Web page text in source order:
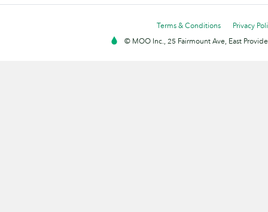
Terms & Conditions
Privacy
© MOO Inc., 25 Fairmount Ave, East